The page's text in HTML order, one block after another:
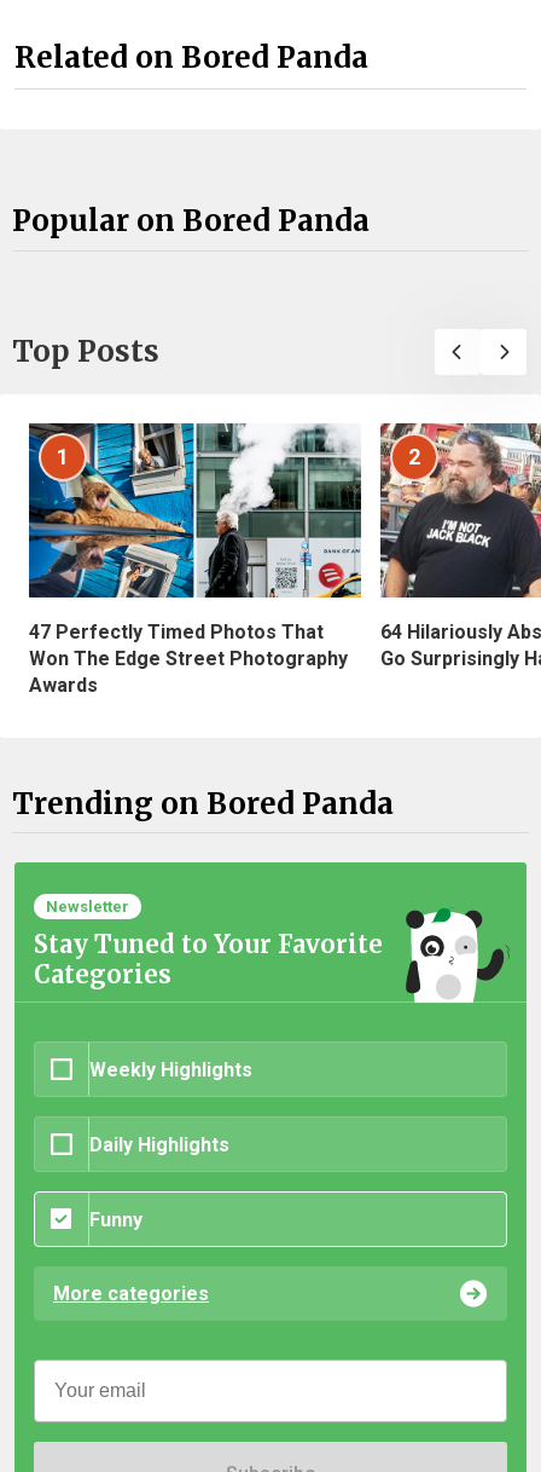
Related on Bored Panda
Popular on Bored Panda
Top Posts
1
47 Perfectly Timed Photos That
Won The Edge Street Photography
Awards
2
64 Hilariously
Go Surprisingly
Trending on Bored Panda
Newsletter
Stay Tuned to Your Favorite
Categories
Weekly Highlights
Daily Highlights
Funny
More categories